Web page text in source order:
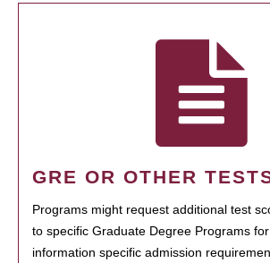
GRE OR OTHER
Programs might request additional test
to specific Graduate Degree Programs
information specific admission